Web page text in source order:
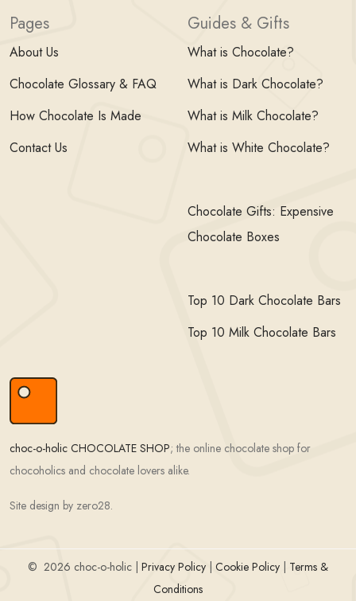
Pages
About Us
Chocolate Glossary & FAQ
How Chocolate Is Made
Contact Us
Guides & Gifts
What is Chocolate?
What is Dark Chocolate?
What is Milk Chocolate?
What is White Chocolate?
Chocolate Gifts: Expensive
Chocolate Boxes
Top 10 Dark Chocolate Bars
Top 10 Milk Chocolate Bars
choc-o-holic CHOCOLATE SHOP; the online chocolate shop for
chocoholics and chocolate lovers alike.
Site design by zero28.
© 2026 choc-o-holic | Privacy Policy Cookie Policy
Terms &
Conditions